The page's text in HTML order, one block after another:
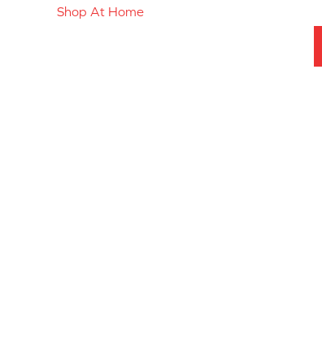
Shop At Home